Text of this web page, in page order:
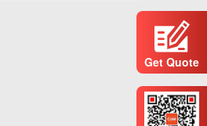
Get Quote